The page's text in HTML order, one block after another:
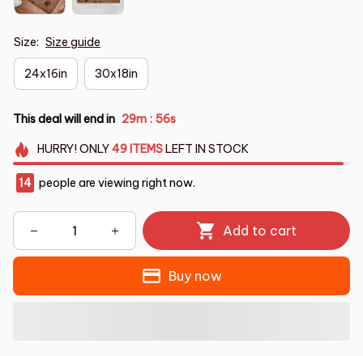
Size: Size guide
24x16in 30x18in
This deal will end in 29m : 55s
HURRY!ONLY49 ITEMSLEFT IN STOCK
14 people are viewing right now.
Add to cart
Buy now